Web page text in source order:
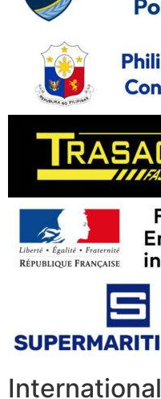
International